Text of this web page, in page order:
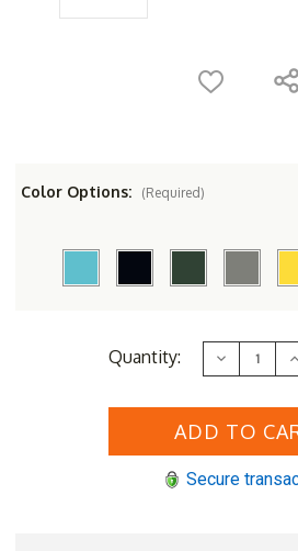
Color Options: (Required)
Quantity: Decrease
Quantity
Coast
Tete-
Secure